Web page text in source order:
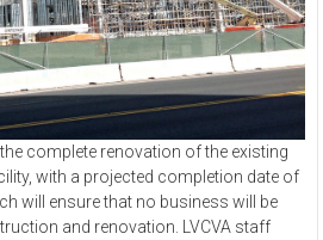
complete renovation of the existing
with a projected completion date of
will ensure that no business will be
and renovation. LVCVA staff